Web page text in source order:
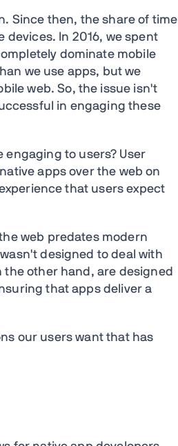
Since then, the share of time
devices. In 2016, we spent
dominate mobile
we use apps, but we
web. So, the issue isn't
in engaging these
engaging to users? User
apps over the web on
that users expect
web predates modern
designed to deal with
other hand, are designed
that apps deliver a
our users want that has